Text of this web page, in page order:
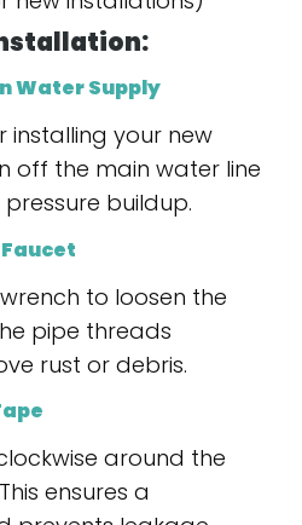
Water Supply
installing your new
off the main water line
buildup.
Faucet
to loosen the
pipe threads
rust or debris.
around the
ensures a